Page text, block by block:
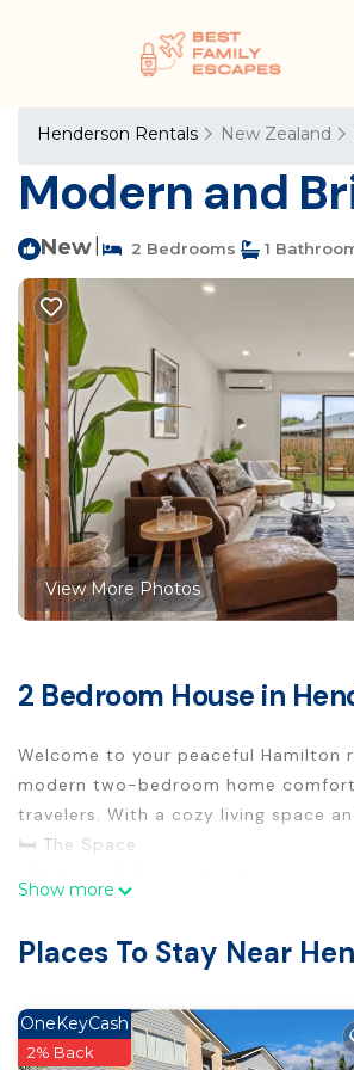
Henderson Rentals New Zealand
Modern and
New 2 Bedrooms 1
View More Photos
2 Bedroom House in
Welcome to your peaceful Hamilton
modern two-bedroom home
travelers. With a cozy living space
🛏️ The Space
• Full kitchen with oven, fridge,
• Smart TV and free Wi-Fi
• Private yard for outdoor relaxation
Show more
Places To Stay Near
OneKeyCash
2% Back